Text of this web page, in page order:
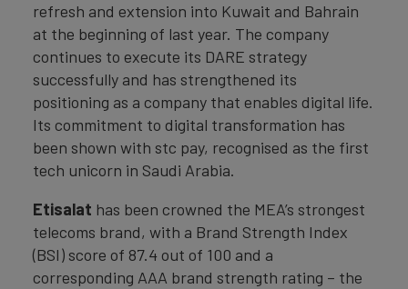
refresh and extension into Kuwait and Bahrain
at the beginning of last year. The company
continues to execute its DARE strategy
successfully and has strengthened its
positioning as a company that enables digital life.
Its commitment to digital transformation has
been shown with stc pay, recognised as the first
tech unicorn in Saudi Arabia.
Etisalat has been crowned the MEA’s strongest
telecoms brand, with a Brand Strength Index
(BSI) score of 87.4 out of 100 and a
corresponding AAA brand strength rating – the